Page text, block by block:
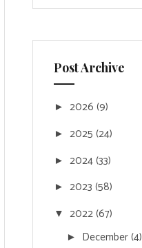
Post Archive
► 2026 (9)
► 2025 (24)
► 2024(33)
► 2023 (58)
▼ 2022(67)
► December(4)